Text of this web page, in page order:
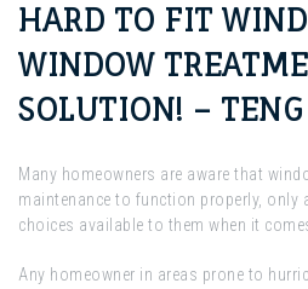
HARD TO FIT
WINDOW
SOLUTION! –
Many homeowners are aware that
maintenance to function properly, only
choices available to them when it
Any homeowner in areas prone to